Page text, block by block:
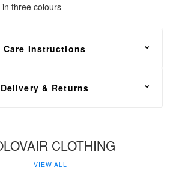
in three colours
Care Instructions
at or below 40°C
Delivery & Returns
exchange policy.
that the item is a suitable fit before
CLOTHING
VIEW ALL